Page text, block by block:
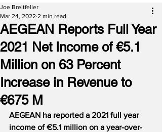
AEGEAN Reports Full Year
2021 Net Income of €5.1
Million on 63 Percent
Increase in Revenue to
€675 M
Joe Breitfeller
Mar 24, 2022 2 min read
AEGEAN ha reported a 2021 full year
income of €5.1 million on a year-over-